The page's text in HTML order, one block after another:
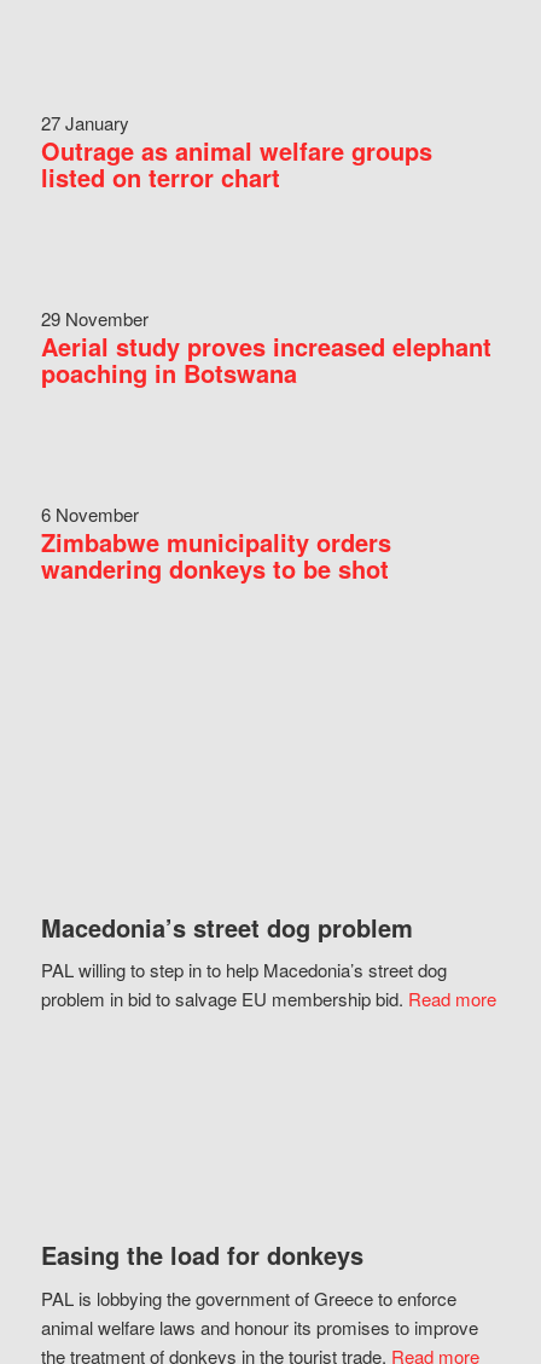
27 January
Outrage as animal welfare groups
listed on terror chart
29 November
Aerial study proves increased elephant
poaching in Botswana
6 November
Zimbabwe municipality orders
wandering donkeys to be shot
Macedonia’s street dog problem
PAL willing to step in to help Macedonia’s street dog
problem in bid to salvage EU membership bid. Read more
Easing the load for donkeys
PAL is lobbying the government of Greece to enforce
animal welfare laws and honour its promises to improve
the treatment of donkeys in the tourist trade. Read more